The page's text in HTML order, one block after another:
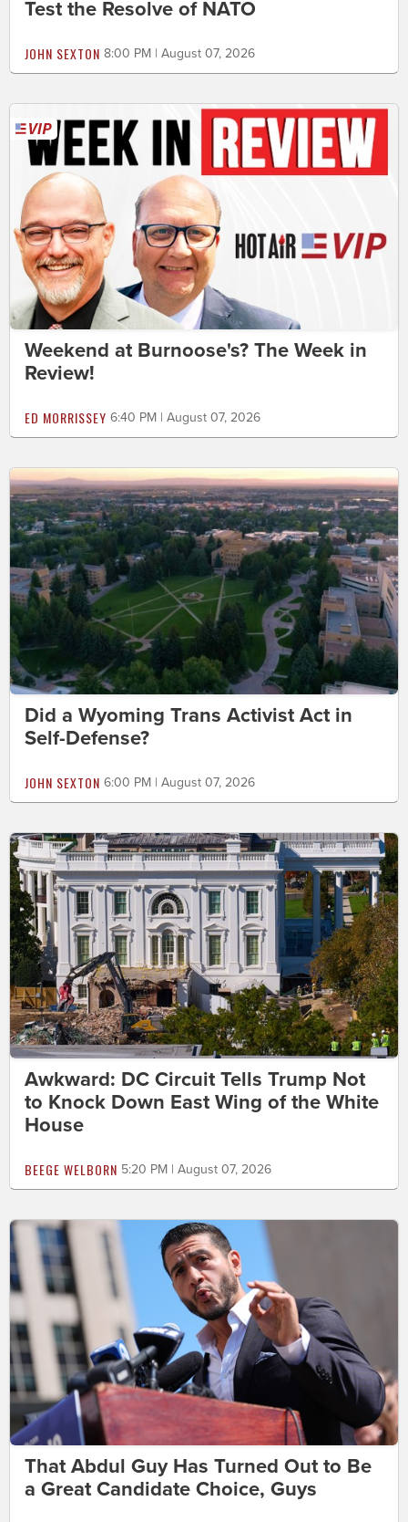
Test the Resolve of NATO
JOHN SEXTON 8:00 PM | August 07, 2026
Weekend at Burnoose's? The Week in
Review!
ED MORRISSEY 6:40 PM | August 07, 2026
Did a Wyoming Trans Activist Act in
Self-Defense?
JOHN SEXTON 6:00 PM | August 07, 2026
Awkward: DC Circuit Tells Trump Not
to Knock Down East Wing of the White
House
BEEGE WELBORN 5:20 PM | August 07, 2026
That Abdul Guy Has Turned Out to Be
a Great Candidate Choice, Guys